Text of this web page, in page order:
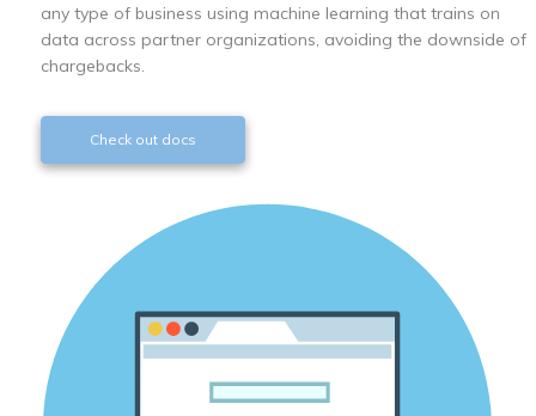
any type of business using machine learning that trains on
data across partner organizations, avoiding the downside of
chargebacks.
Check out docs